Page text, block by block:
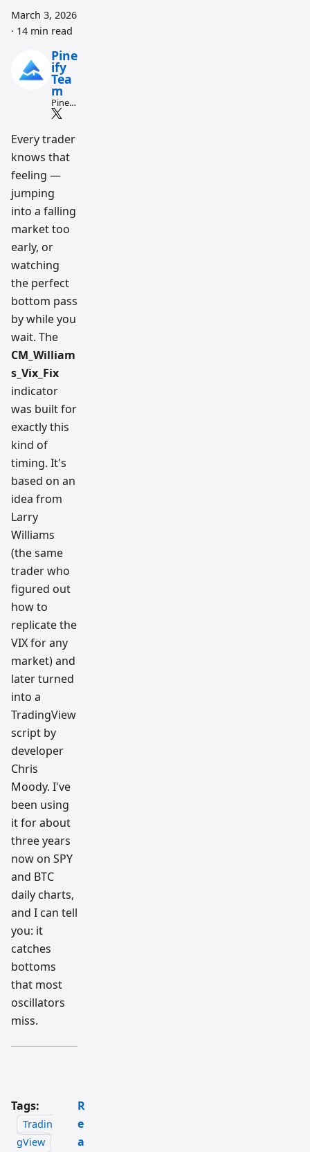
March 3, 2026
· 14 min read
Pine
ify
Tea
m
Pine
Script
tradin
g
workfl
resear
ch
team
Every trader
knows that
feeling —
jumping
into a falling
market too
early, or
watching
the perfect
bottom pass
by while you
wait. The
CM_William
s_Vix_Fix
indicator
was built for
exactly this
kind of
timing. It's
based on an
idea from
Larry
Williams
(the same
trader who
figured out
how to
replicate the
VIX for any
market) and
later turned
into a
TradingView
script by
developer
Chris
Moody. I've
been using
it for about
three years
now on SPY
and BTC
daily charts,
and I can tell
you: it
catches
bottoms
that most
oscillators
miss.
Tags:
Tradin
gView
R
e
a